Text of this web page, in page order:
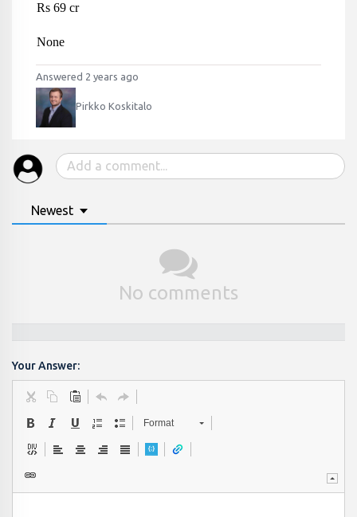
Rs 69 cr
None
Answered 2 years ago
Pirkko Koskitalo
Newest
No comments
Your Answer:
Format